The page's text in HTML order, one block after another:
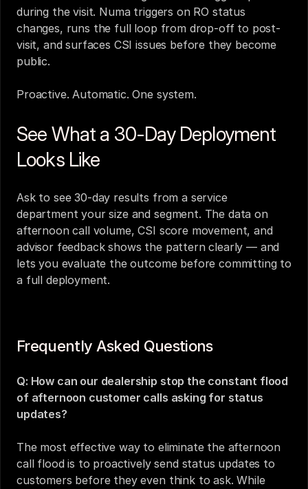
during the visit. Numa triggers on RO status
changes, runs the full loop from drop-off to post-
visit, and surfaces CSI issues before they become
public.
Proactive. Automatic. One system.
See What a 30-Day Deployment
Looks Like
Ask to see 30-day results from a service
department your size and segment. The data on
afternoon call volume, CSI score movement, and
advisor feedback shows the pattern clearly — and
lets you evaluate the outcome before committing to
a full deployment.
Frequently Asked Questions
Q: How can our dealership stop the constant flood
of afternoon customer calls asking for status
updates?
The most effective way to eliminate the afternoon
call flood is to proactively send status updates to
customers before they even think to ask. While